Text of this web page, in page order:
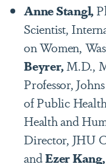
Anne Stangl,
Scientist,
on Women,
Beyrer,M.D.,
Professor,
of Public
Health and
Director, JHU
andEzer